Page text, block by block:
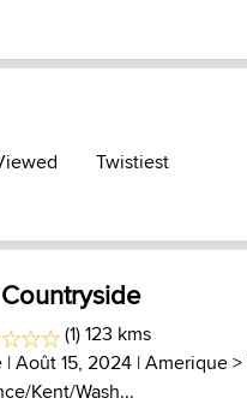
Twistiest
(1) 123 kms
| Août 15, 2024 |Amerique>
Kent/Wash...